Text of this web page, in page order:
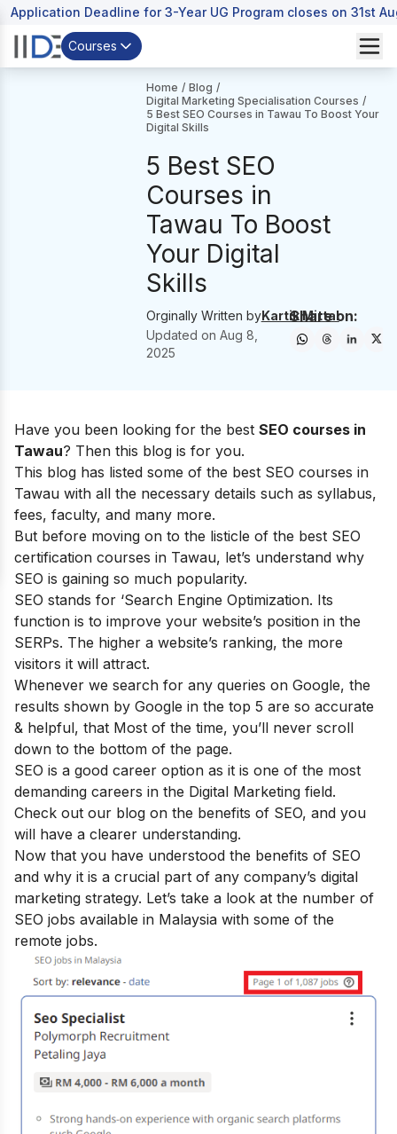
Application Deadline for 3-Year UG Program closes on 31st
Courses
Home / Blog /
Digital Marketing Specialisation Courses /
5 Best SEO Courses in Tawau To Boost Your
Digital Skills
5 Best SEO
Courses in
Tawau To Boost
Your Digital
Skills
Orginally Written byKartik Mittal
Updated on Aug 8,
2025
Share on:
Have you been looking for the best SEO courses in
Tawau? Then this blog is for you.
This blog has listed some of the best SEO courses in
Tawau with all the necessary details such as syllabus,
fees, faculty, and many more.
But before moving on to the listicle of the best SEO
certification courses in Tawau, let’s understand why
SEO is gaining so much popularity.
SEO stands for ‘Search Engine Optimization. Its
function is to improve your website’s position in the
SERPs. The higher a website’s ranking, the more
visitors it will attract.
Whenever we search for any queries on Google, the
results shown by Google in the top 5 are so accurate
& helpful, that Most of the time, you’ll never scroll
down to the bottom of the page.
SEO is a good career option as it is one of the most
demanding careers in the Digital Marketing field.
Check out our blog on the benefits of SEO, and you
will have a clearer understanding.
Now that you have understood the benefits of SEO
and why it is a crucial part of any company’s digital
marketing strategy. Let’s take a look at the number of
SEO jobs available in Malaysia with some of the
remote jobs.